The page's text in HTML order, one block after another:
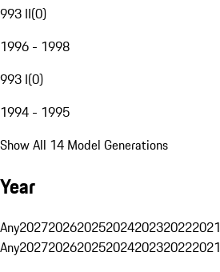
993 II(0)
1996 - 1998
993 I(0)
1994 - 1995
Show All 14 Model Generations
Year
Any2027202620252024202320222021
Any2027202620252024202320222021